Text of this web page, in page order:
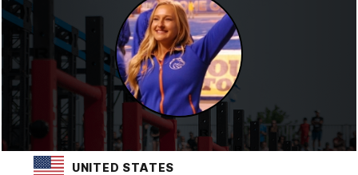
UNITED STATES